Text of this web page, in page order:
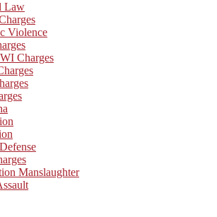
Law
Violence
Charges
Manslaughter